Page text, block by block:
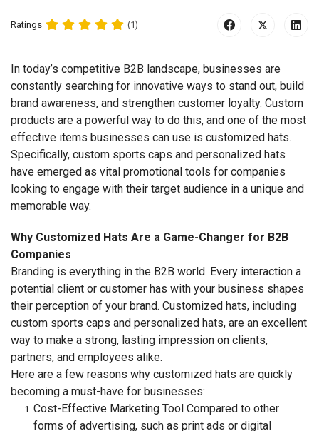
Ratings (1)
In today’s competitive B2B landscape, businesses are
constantly searching for innovative ways to stand out, build
brand awareness, and strengthen customer loyalty. Custom
products are a powerful way to do this, and one of the most
effective items businesses can use is customized hats.
Specifically, custom sports caps and personalized hats
have emerged as vital promotional tools for companies
looking to engage with their target audience in a unique and
memorable way.
Why Customized Hats Are a Game-Changer for B2B
Companies
Branding is everything in the B2B world. Every interaction a
potential client or customer has with your business shapes
their perception of your brand. Customized hats, including
custom sports caps and personalized hats, are an excellent
way to make a strong, lasting impression on clients,
partners, and employees alike.
Here are a few reasons why customized hats are quickly
becoming a must-have for businesses:
Cost-Effective Marketing Tool Compared to other
forms of advertising, such as print ads or digital